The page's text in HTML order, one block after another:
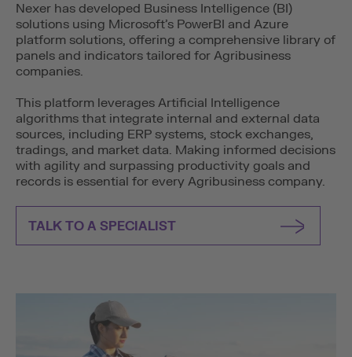
Nexer has developed Business Intelligence (BI)
solutions using Microsoft’s PowerBI and Azure
platform solutions, offering a comprehensive library of
panels and indicators tailored for Agribusiness
companies.
This platform leverages Artificial Intelligence
algorithms that integrate internal and external data
sources, including ERP systems, stock exchanges,
tradings, and market data. Making informed decisions
with agility and surpassing productivity goals and
records is essential for every Agribusiness company.
TALK TO A SPECIALIST